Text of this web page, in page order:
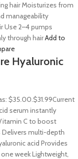
hair Moisturizes from
manageability
Use 2–4 pumps
through hairAdd to
Hyaluronic
$35.00.$31.99Current
serum instantly
C to boost
Delivers multi-depth
acid Provides
week Lightweight,